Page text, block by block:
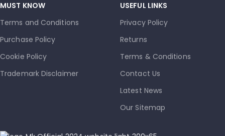
MUST KNOW
Terms and Conditions
Purchase Policy
Cookie Policy
Trademark Disclaimer
USEFUL LINKS
Privacy Policy
Returns
Terms & Conditions
Contact Us
Latest News
Our Sitemap